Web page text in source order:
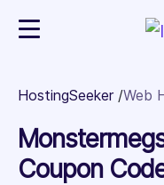
HostingSeeker Web
Coupon